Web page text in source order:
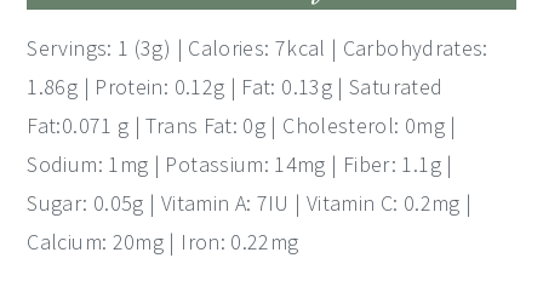
Servings: 1 (3g) | Calories: 7kcal | Carbohydrates:
1.86g | Protein: 0.12g | Fat: 0.13g | Saturated
Fat:0.071 g | Trans Fat: 0g | Cholesterol: 0mg |
Sodium: 1mg | Potassium: 14mg | Fiber: 1.1g |
Sugar: 0.05g | Vitamin A: 7IU | Vitamin C: 0.2mg |
Calcium: 20mg | Iron: 0.22mg